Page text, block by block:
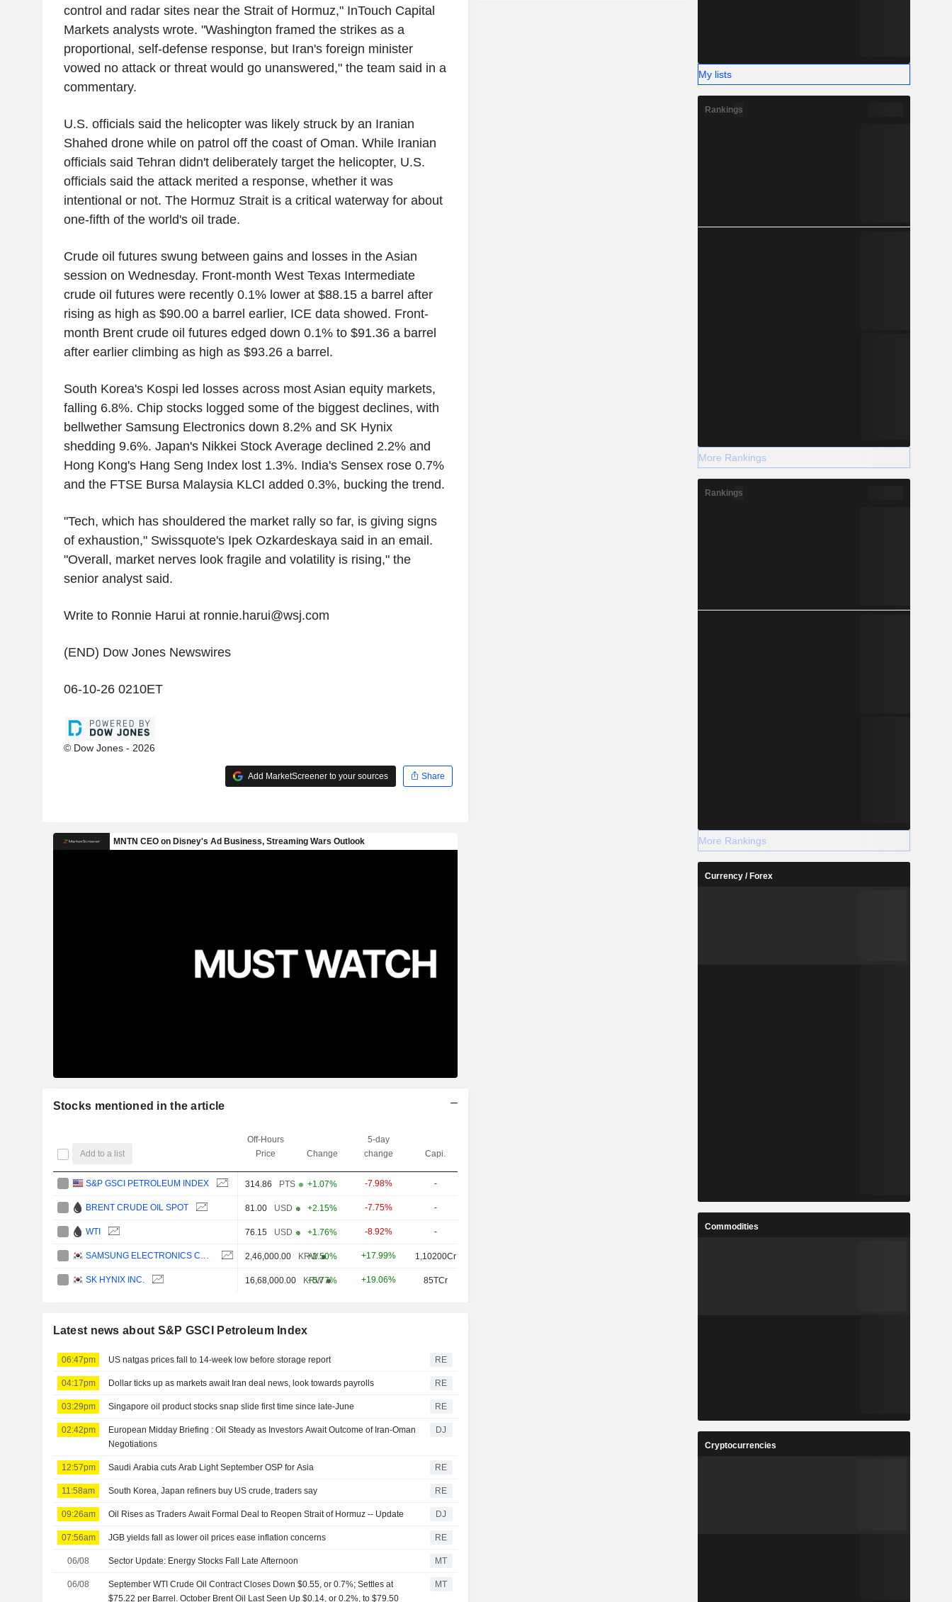
control and radar sites near the Strait of Hormuz," InTouch Capital
Markets analysts wrote. "Washington framed the strikes as a
proportional, self-defense response, but Iran's foreign minister
vowed no attack or threat would go unanswered," the team said in a
commentary.
U.S. officials said the helicopter was likely struck by an Iranian
Shahed drone while on patrol off the coast of Oman. While Iranian
officials said Tehran didn't deliberately target the helicopter, U.S.
officials said the attack merited a response, whether it was
intentional or not. The Hormuz Strait is a critical waterway for about
one-fifth of the world's oil trade.
Crude oil futures swung between gains and losses in the Asian
session on Wednesday. Front-month West Texas Intermediate
crude oil futures were recently 0.1% lower at $88.15 a barrel after
rising as high as $90.00 a barrel earlier, ICE data showed. Front-
month Brent crude oil futures edged down 0.1% to $91.36 a barrel
after earlier climbing as high as $93.26 a barrel.
South Korea's Kospi led losses across most Asian equity markets,
falling 6.8%. Chip stocks logged some of the biggest declines, with
bellwether Samsung Electronics down 8.2% and SK Hynix
shedding 9.6%. Japan's Nikkei Stock Average declined 2.2% and
Hong Kong's Hang Seng Index lost 1.3%. India's Sensex rose 0.7%
and the FTSE Bursa Malaysia KLCI added 0.3%, bucking the trend.
"Tech, which has shouldered the market rally so far, is giving signs
of exhaustion," Swissquote's Ipek Ozkardeskaya said in an email.
"Overall, market nerves look fragile and volatility is rising," the
senior analyst said.
Write to Ronnie Harui at ronnie.harui@wsj.com
(END) Dow Jones Newswires
06-10-26 0210ET
© Dow Jones - 2026
Add MarketScreener to your sources Share
Stocks mentioned in the article
Add to a list
Off-Hours
Price
Change
5-day
change
Capi.
S&P GSCI PETROLEUM INDEX 314.86 PTS +1.07% -7.98% -
BRENT CRUDE OIL SPOT 81.00 USD +2.15% -7.75% -
WTI 76.15 USD +1.76% -8.92% -
SAMSUNG ELECTRONICS CO., LTD. 2,46,000.00 KRW
+2.50% +17.99% 1,10200Cr
SK HYNIX INC. 16,68,000.00 KRW
+5.77% +19.06% 85TCr
Latest news about S&P GSCI Petroleum Index
06:47pm US natgas prices fall to 14-week low before storage report RE
04:17pm Dollar ticks up as markets await Iran deal news, look towards payrolls RE
03:29pm Singapore oil product stocks snap slide first time since late-June RE
02:42pm
European Midday Briefing : Oil Steady as Investors Await Outcome of Iran-Oman
Negotiations
DJ
12:57pm Saudi Arabia cuts Arab Light September OSP for Asia RE
11:58am South Korea, Japan refiners buy US crude, traders say RE
09:26am Oil Rises as Traders Await Formal Deal to Reopen Strait of Hormuz -- Update DJ
07:56am JGB yields fall as lower oil prices ease inflation concerns RE
06/08 Sector Update: Energy Stocks Fall Late Afternoon MT
06/08
September WTI Crude Oil Contract Closes Down $0.55, or 0.7%; Settles at
$75.22 per Barrel. October Brent Oil Last Seen Up $0.14, or 0.2%, to $79.50
MT
My lists
Rankings
More Rankings
Rankings
More Rankings
Currency / Forex
Commodities
Cryptocurrencies